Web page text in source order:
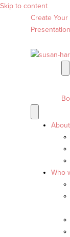
Skip to content
Create
About
Who